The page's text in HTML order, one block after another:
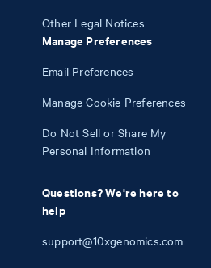
Other Legal Notices
Manage Preferences
Email Preferences
Manage Cookie Preferences
Do Not Sell or Share My
Personal Information
Questions? We're here to
help
support@10xgenomics.com